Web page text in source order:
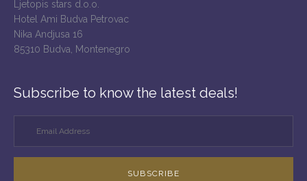
Ljetopis stars d.o.o.
Hotel Ami Budva Petrovac
Nika Andjusa 16
85310 Budva, Montenegro
Subscribe to know the latest deals!
SUBSCRIBE